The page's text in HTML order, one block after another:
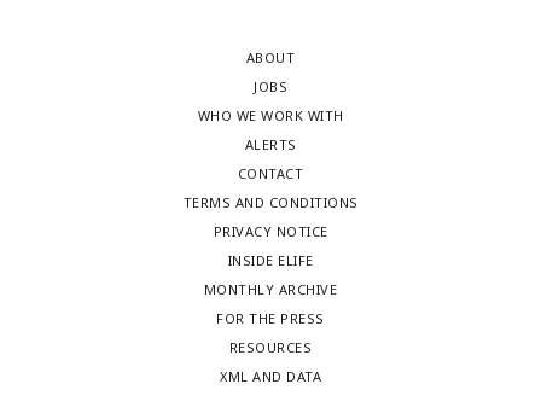
ABOUT
JOBS
WHO WE WORK WITH
ALERTS
CONTACT
TERMS AND CONDITIONS
PRIVACY NOTICE
INSIDE ELIFE
MONTHLY ARCHIVE
FOR THE PRESS
RESOURCES
XML AND DATA